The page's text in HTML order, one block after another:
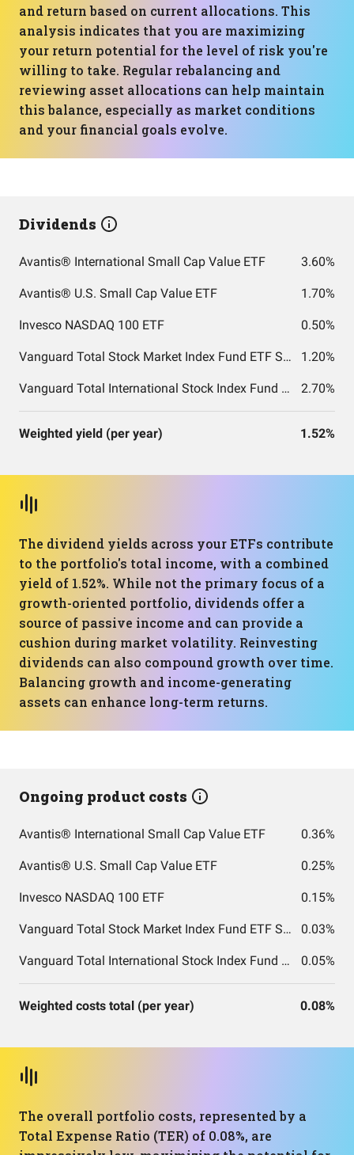
and return based on current allocations. This
analysis indicates that you are maximizing
your return potential for the level of risk you're
willing to take. Regular rebalancing and
reviewing asset allocations can help maintain
this balance, especially as market conditions
and your financial goals evolve.
Dividends
Avantis® International Small Cap Value ETF 3.60%
Avantis® U.S. Small Cap Value ETF 1.70%
Invesco NASDAQ 100 ETF 0.50%
Vanguard Total Stock Market Index Fund ETF Shares 1.20%
Vanguard Total International Stock Index Fund ETF Shares 2.70%
Weighted yield (per year) 1.52%
The dividend yields across your ETFs contribute
to the portfolio's total income, with a combined
yield of 1.52%. While not the primary focus of a
growth-oriented portfolio, dividends offer a
source of passive income and can provide a
cushion during market volatility. Reinvesting
dividends can also compound growth over time.
Balancing growth and income-generating
assets can enhance long-term returns.
Ongoing product costs
Avantis® International Small Cap Value ETF 0.36%
Avantis® U.S. Small Cap Value ETF 0.25%
Invesco NASDAQ 100 ETF 0.15%
Vanguard Total Stock Market Index Fund ETF Shares 0.03%
Vanguard Total International Stock Index Fund ETF Shares 0.05%
Weighted costs total (per year) 0.08%
The overall portfolio costs, represented by a
Total Expense Ratio (TER) of 0.08%, are